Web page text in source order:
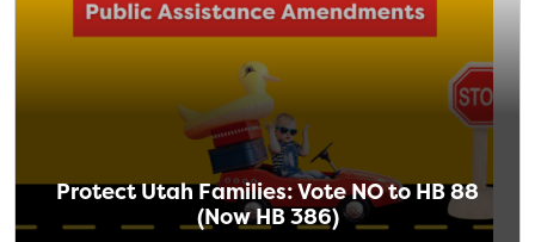
Protect Utah Families: Vote NO to HB 88
(Now HB 386)